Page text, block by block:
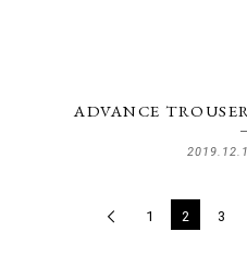
ADVANCE
1 2 3